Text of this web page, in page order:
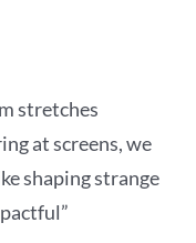
stretches
at screens, we
shaping strange